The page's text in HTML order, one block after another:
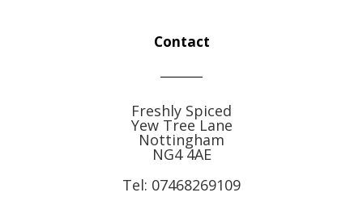
Contact
Freshly Spiced
Yew Tree Lane
Nottingham
NG4 4AE
Tel: 07468269109